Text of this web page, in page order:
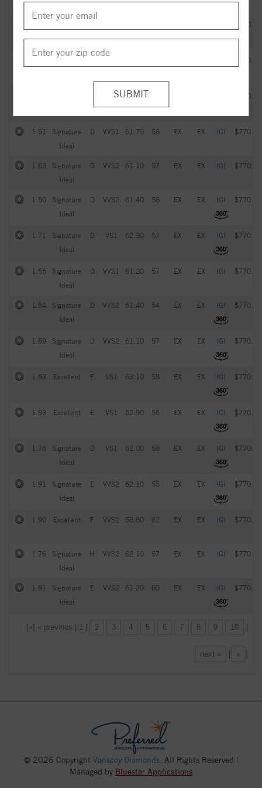
Ideal
Ideal
$770.00
Signature
$770.00
IF 61.90 $770.00
1.51
Signature
Ideal
D VVS1 61.70 58 EX EX IGI $770.00
1.63
Signature
Ideal
D VVS2 61.10 57 EX EX IGI $770.00
1.50
Signature
Ideal
D VVS2 61.40 58 EX EX IGI $770.00
1.71
Signature
Ideal
D VS1 62.30 57 EX EX IGI $770.00
1.55
Signature
Ideal
D VVS1 61.20 57 EX EX IGI $770.00
1.84
Signature
Ideal
D VVS2 61.40 54 EX EX IGI $770.00
1.59
Signature
Ideal
D VVS2 61.10 57 EX EX IGI $770.00
1.93 Excellent E VS1 63.10 58 EX EX IGI $770.00
1.93 Excellent E VS1 62.90 56 EX EX IGI $770.00
1.76
Signature
Ideal
D VS1 62.00 58 EX EX IGI $770.00
1.91
Signature
Ideal
E VVS2 62.10 55 EX EX IGI $770.00
1.90 Excellent F VVS2 58.80 62 EX EX IGI $770.00
1.76
Signature
Ideal
H VVS2 62.10 57 EX EX IGI $770.00
1.91
Signature
Ideal
E VVS2 61.20 60 EX EX IGI $770.00
[«] « previous | 1 | 2 3 4 5 6 7 8 9 10
next » [ » ]
© 2026 Copyright Vanscoy Diamonds . All Rights Reserved |
Managed by Bluestar Applications